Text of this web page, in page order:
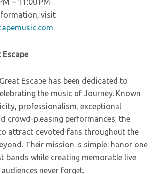
– 11:00 PM
visit
Escape has been dedicated to
the music of Journey. Known
professionalism, exceptional
crowd-pleasing performances, the
attract devoted fans throughout the
Their mission is simple: honor one
bands while creating memorable live
never forget.